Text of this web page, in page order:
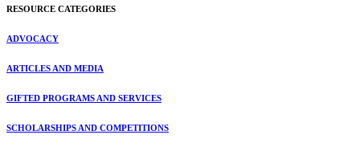
RESOURCE CATEGORIES
ADVOCACY
ARTICLES AND MEDIA
GIFTED PROGRAMS AND SERVICES
SCHOLARSHIPS AND COMPETITIONS